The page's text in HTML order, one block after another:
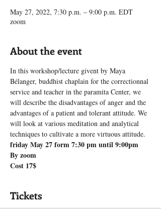
May 27, 2022, 7:30 p.m. – 9:00 p.m. EDT
zoom
About the event
In this workshop/lecture givent by Maya
Bélanger, buddhist chaplain for the correctionnal
service and teacher in the paramita Center, we
will describe the disadvantages of anger and the
advantages of a patient and tolerant attitude. We
will look at various meditation and analytical
techniques to cultivate a more virtuous attitude.
friday May 27 form 7:30 pm until 9:00pm
By zoom
Cost 17$
Tickets